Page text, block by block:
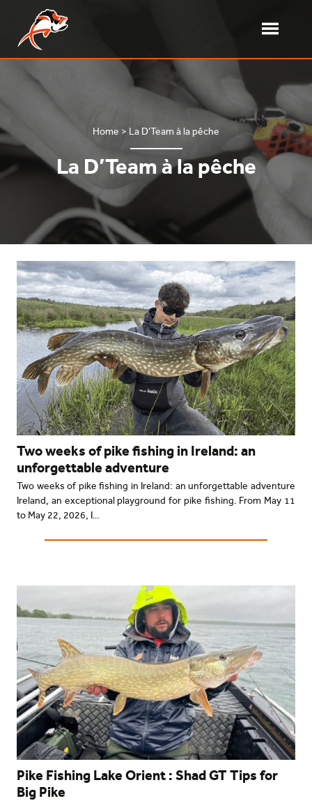
content
Home > La D'Team à la pêche
La D’Team à la pêche
Two weeks of pike fishing in Ireland: an
unforgettable adventure
Two weeks of pike fishing in Ireland: an unforgettable adventure
Ireland, an exceptional playground for pike fishing. From May 11
to May 22, 2026, I…
Pike Fishing Lake Orient : Shad GT Tips for
Big Pike